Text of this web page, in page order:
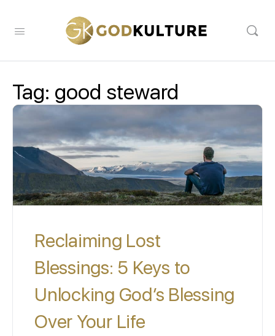
Tag: good steward
Reclaiming Lost
Blessings: 5 Keys to
Unlocking God’s Blessing
Over Your Life